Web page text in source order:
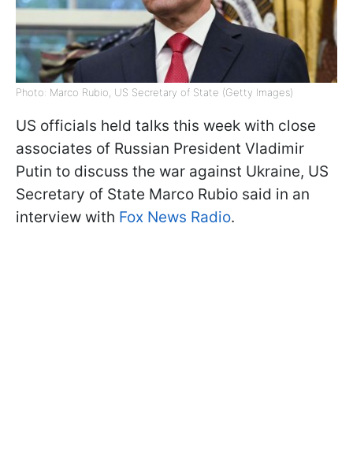
Photo: Marco Rubio, US Secretary of State (Getty Images)
US officials held talks this week with close
associates of Russian President Vladimir
Putin to discuss the war against Ukraine, US
Secretary of State Marco Rubio said in an
interview with Fox News Radio.